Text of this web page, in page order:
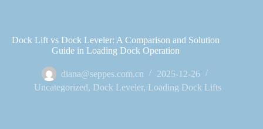
Dock Lift vs Dock Leveler: A Comparison and Solution
Guide in Loading Dock Operation
diana@seppes.com.cn
2025-12-26
Uncategorized, Dock Leveler, Loading Dock Lifts